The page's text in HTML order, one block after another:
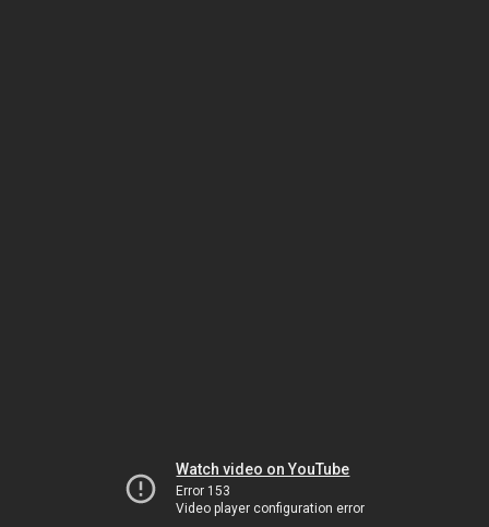
Watch video on YouTube
Error 153
Video player configuration error